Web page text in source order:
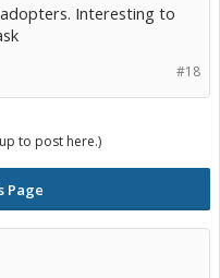
Interesting to
#18
to post here.)
Page